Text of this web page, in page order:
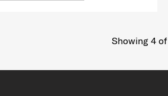
Showing 4of